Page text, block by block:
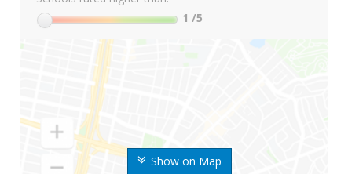
Show on Map
1 /5